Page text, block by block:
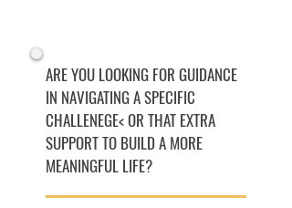
ARE YOU LOOKING FOR GUIDANCE
IN NAVIGATING A SPECIFIC
CHALLENEGE< OR THAT EXTRA
SUPPORT TO BUILD A MORE
MEANINGFUL LIFE?